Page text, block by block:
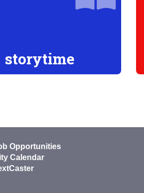
storytime
Opportunities
Calendar